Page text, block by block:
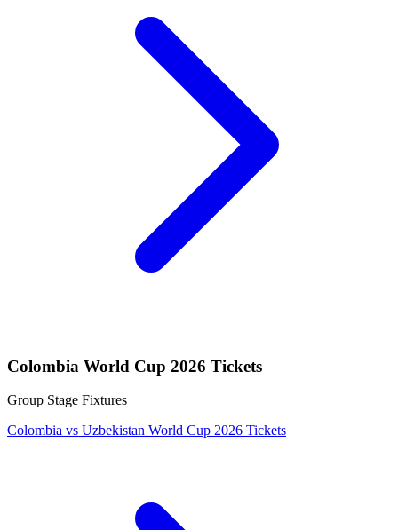
Colombia World Cup 2026 Tickets
Group Stage Fixtures
Colombia vs Uzbekistan World Cup 2026 Tickets